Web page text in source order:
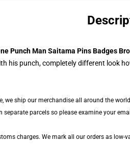
Punch Man Saitama Pins Badges
his punch, completely different look
we ship our merchandise all around the
separate parcels so please examine your
charges. We mark all our orders as